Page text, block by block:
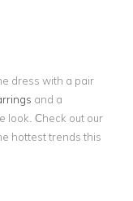
dress with a pair
and a
look. Check out our
hottest trends this